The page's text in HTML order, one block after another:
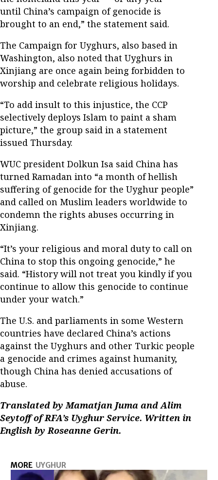
until China’s campaign of genocide is
brought to an end,” the statement said.
The Campaign for Uyghurs, also based in
Washington, also noted that Uyghurs in
Xinjiang are once again being forbidden to
worship and celebrate religious holidays.
“To add insult to this injustice, the CCP
selectively deploys Islam to paint a sham
picture,” the group said in a statement
issued Thursday.
WUC president Dolkun Isa said China has
turned Ramadan into “a month of hellish
suffering of genocide for the Uyghur people”
and called on Muslim leaders worldwide to
condemn the rights abuses occurring in
Xinjiang.
“It’s your religious and moral duty to call on
China to stop this ongoing genocide,” he
said. “History will not treat you kindly if you
continue to allow this genocide to continue
under your watch.”
The U.S. and parliaments in some Western
countries have declared China’s actions
against the Uyghurs and other Turkic people
a genocide and crimes against humanity,
though China has denied accusations of
abuse.
Translated by Mamatjan Juma and Alim
Seytoff of RFA’s Uyghur Service. Written in
English by Roseanne Gerin.
MORE UYGHUR